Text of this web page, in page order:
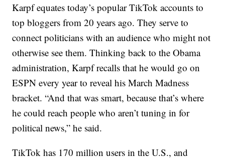
Karpf equates today’s popular TikTok accounts to
top bloggers from 20 years ago. They serve to
connect politicians with an audience who might not
otherwise see them. Thinking back to the Obama
administration, Karpf recalls that he would go on
ESPN every year to reveal his March Madness
bracket. “And that was smart, because that’s where
he could reach people who aren’t tuning in for
political news,” he said.
TikTok has 170 million users in the U.S., and